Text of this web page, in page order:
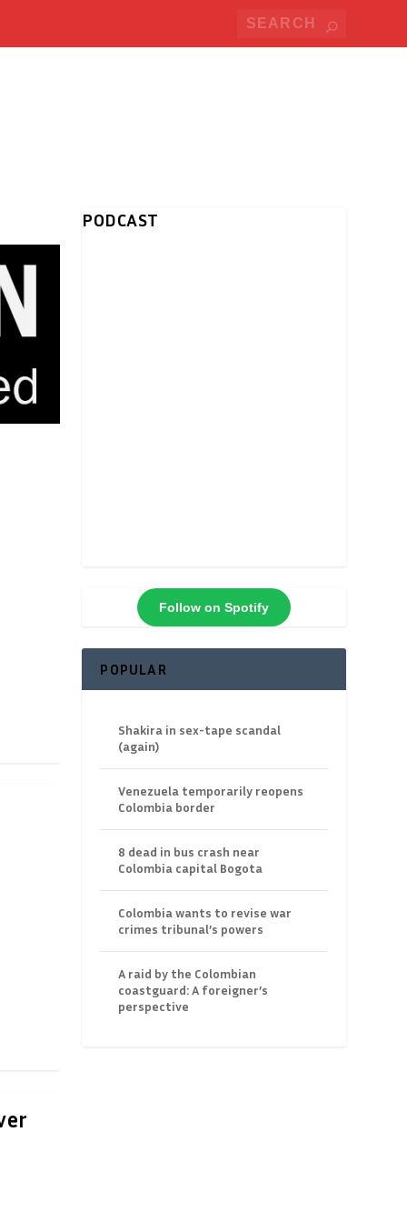
PODCAST
Follow on Spotify
POPULAR
Shakira in sex-tape scandal
(again)
Venezuela temporarily reopens
Colombia border
8 dead in bus crash near
Colombia capital Bogota
Colombia wants to revise war
crimes tribunal’s powers
A raid by the Colombian
coastguard: A foreigner’s
perspective